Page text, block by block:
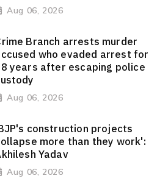
Aug 06, 2026
Branch arrests murder
who evaded arrest for
years after escaping police
Aug 06, 2026
construction projects
more than they work':
Yadav
Aug 06, 2026